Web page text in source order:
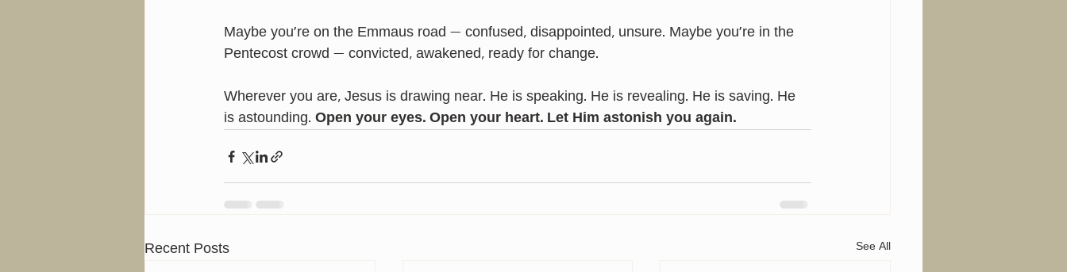
Maybe you’re on the Emmaus road — confused, disappointed, unsure. Maybe you’re in the
Pentecost crowd — convicted, awakened, ready for change.
Wherever you are, Jesus is drawing near. He is speaking. He is revealing. He is saving. He
is astounding. Open your eyes. Open your heart. Let Him astonish you again.
Recent Posts See All